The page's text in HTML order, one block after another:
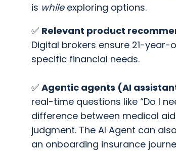
is whileexploring options.
✅ Relevant product
Digital brokers ensure 21-
specific financial needs.
✅ Agentic agents (AI
real-time questions like “Do I
difference between medical
judgment. The AI Agent can
an onboarding insurance